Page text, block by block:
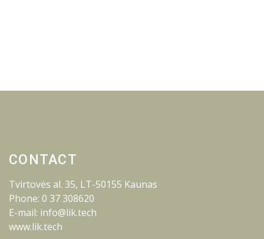
CONTACT
Tvirtovės al. 35, LT-50155 Kaunas
Phone: 0 37 308620
E-mail: info@lik.tech
www.lik.tech